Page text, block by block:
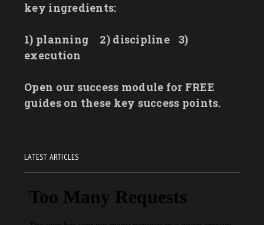
key ingredients:
1) planning 2) discipline
3)
execution
Open our success module for FREE
guides on these key success points.
LATEST ARTICLES